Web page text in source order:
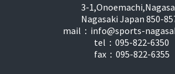
3-
Nagasaki Japan 850-
mail： info@sports-
tel：095-822-6350
fax：095-822-6355